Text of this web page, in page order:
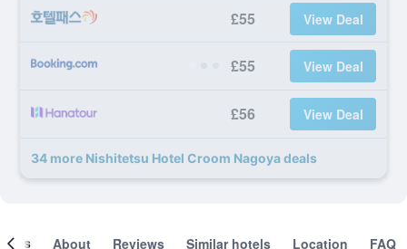
£55 View Deal
£55 View Deal
£56 View Deal
34 more Nishitetsu Hotel Croom Nagoya deals
About Reviews Similar hotels Location FAQ